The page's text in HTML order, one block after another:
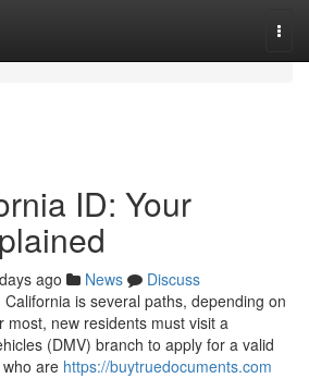
ID: Your
ago News
Discuss
is several paths, depending on
most, new residents must visit a
(DMV) branch to apply for a valid
are https://buytruedocuments.com